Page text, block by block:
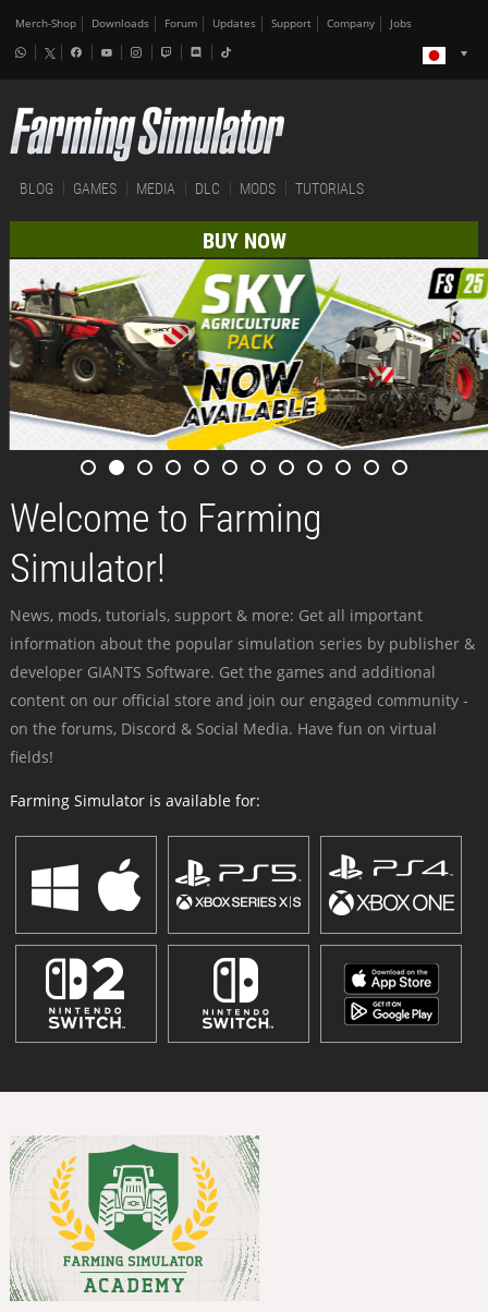
Merch-Shop Downloads Forum Updates Support Company Jobs
BLOG GAMES MEDIA DLC MODS TUTORIALS
BUY NOW
Welcome to Farming
Simulator!
News, mods, tutorials, support & more: Get all important
information about the popular simulation series by publisher &
developer GIANTS Software. Get the games and additional
content on our official store and join our engaged community -
on the forums, Discord & Social Media. Have fun on virtual
fields!
Farming Simulator is available for: